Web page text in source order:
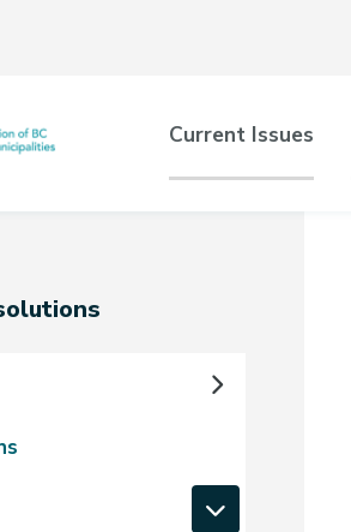
Main
navigation
Current Issues